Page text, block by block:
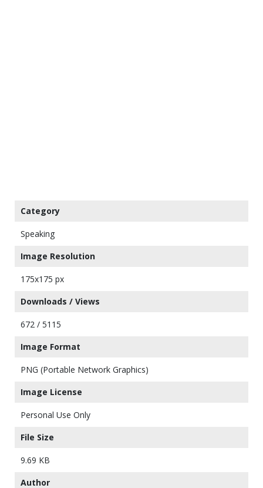
Category
Speaking
Image Resolution
175x175 px
Downloads / Views
672 / 5115
Image Format
PNG (Portable Network Graphics)
Image License
Personal Use Only
File Size
9.69 KB
Author